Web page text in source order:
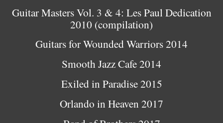
Guitar Masters Vol. 3 & 4: Les Paul Dedication
2010 (compilation)
Guitars for Wounded Warriors 2014
Smooth Jazz Cafe 2014
Exiled in Paradise 2015
Orlando in Heaven 2017